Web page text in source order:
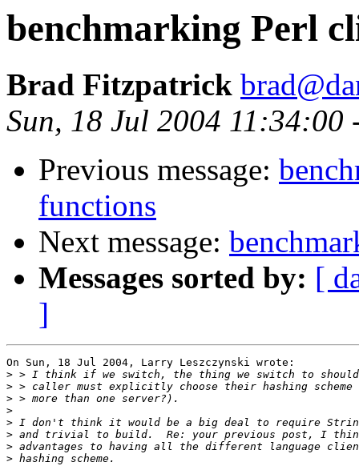
benchmarking Perl
Brad Fitzpatrick
Sun, 18 Jul 2004 11:34:00
Previous message:
functions
Next message:
Messages sorted by: [
]
On Sun, 18 Jul 2004, Larry Leszczynski wrote:
>
>
>
>
>
>
>
>